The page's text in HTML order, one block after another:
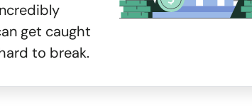
get caught
to break.